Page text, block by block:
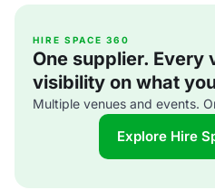
HIRE SPACE 360
One supplier. Every
visibility on what
Multiple venues and events.
Explore Hire